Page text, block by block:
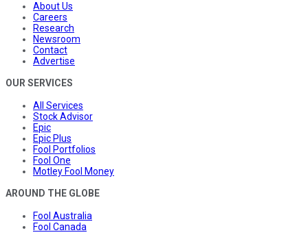
About Us
Careers
Research
Newsroom
Contact
Advertise
OUR SERVICES
All Services
Stock Advisor
Epic
Epic Plus
Fool Portfolios
Fool One
Motley Fool Money
AROUND THE GLOBE
Fool Australia
Fool Canada